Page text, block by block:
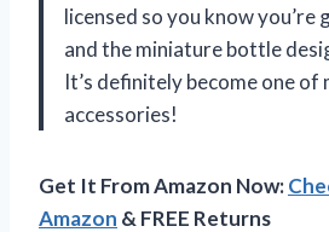
licensed so you know
and the miniature bottle
It’s definitely become one
accessories!
Get It From Amazon Now:
Amazon & FREE Returns